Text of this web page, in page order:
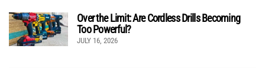
Over the Limit: Are Cordless Drills Becoming
Too Powerful?
JULY 16, 2026